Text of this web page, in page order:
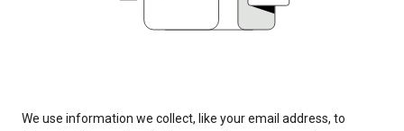
We use information we collect, like your email address, to